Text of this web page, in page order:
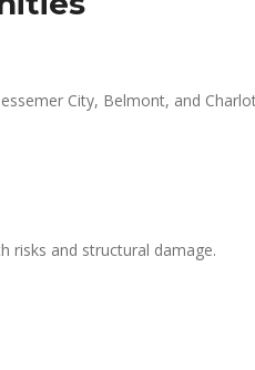
City, Belmont, and
risks and structural damage.